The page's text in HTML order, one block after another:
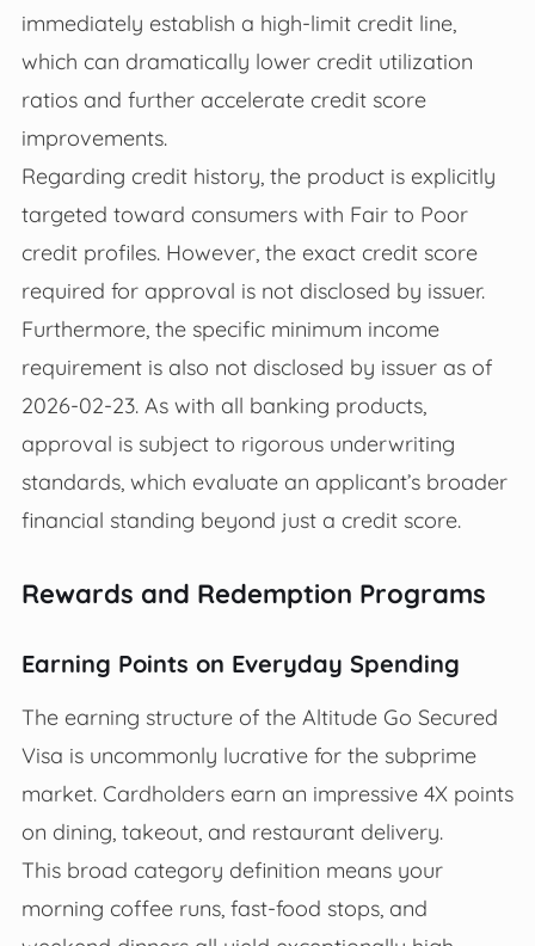
immediately establish a high-limit credit line,
which can dramatically lower credit utilization
ratios and further accelerate credit score
improvements.
Regarding credit history, the product is explicitly
targeted toward consumers with Fair to Poor
credit profiles. However, the exact credit score
required for approval is not disclosed by issuer.
Furthermore, the specific minimum income
requirement is also not disclosed by issuer as of
2026-02-23. As with all banking products,
approval is subject to rigorous underwriting
standards, which evaluate an applicant’s broader
financial standing beyond just a credit score.
Rewards and Redemption Programs
Earning Points on Everyday Spending
The earning structure of the Altitude Go Secured
Visa is uncommonly lucrative for the subprime
market. Cardholders earn an impressive 4X points
on dining, takeout, and restaurant delivery.
This broad category definition means your
morning coffee runs, fast-food stops, and